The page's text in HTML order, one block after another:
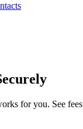
for you. See